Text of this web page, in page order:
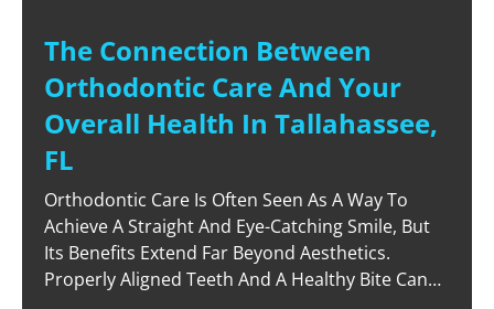
The Connection Between
Orthodontic Care And Your
Overall Health In Tallahassee,
FL
Orthodontic Care Is Often Seen As A Way To
Achieve A Straight And Eye-Catching Smile, But
Its Benefits Extend Far Beyond Aesthetics.
Properly Aligned Teeth And A Healthy Bite Can